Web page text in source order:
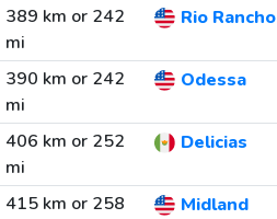
389 km or 242
mi
Rio Rancho
390 km or 242
mi
Odessa
406 km or 252
mi
Delicias
415 km or 258
Midland